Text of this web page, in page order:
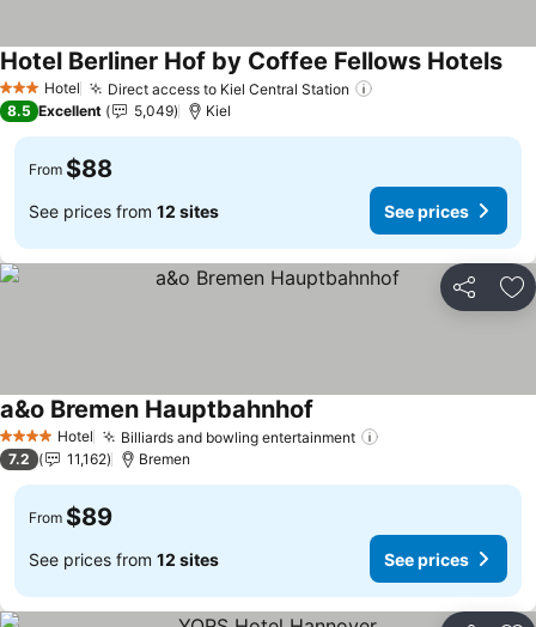
3 StarsHotel Direct access to Kiel Central Station
Hotel Berliner Hof by Coffee Fellows Hotels
8.5 Excellent 5,049 Kiel
From $88
See prices from 12 sites See prices
Share
4 Stars Hotel Billiards and bowling entertainment
a&o Bremen Hauptbahnhof See prices
7.2 11,162 Bremen
From $89
See prices from 12 sites See prices